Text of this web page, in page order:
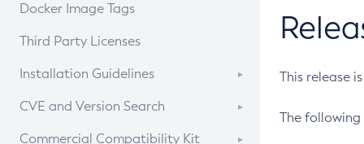
Docker Image Tags
Third Party Licenses
Installation Guidelines
Supported (Zulu SA) on Linux
CVE and Version Search
CVE Search Tool
Commercial Compatibility Kit
This release
The following